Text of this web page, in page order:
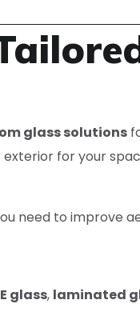
glass solutions
for your
need to improve
glass, laminated